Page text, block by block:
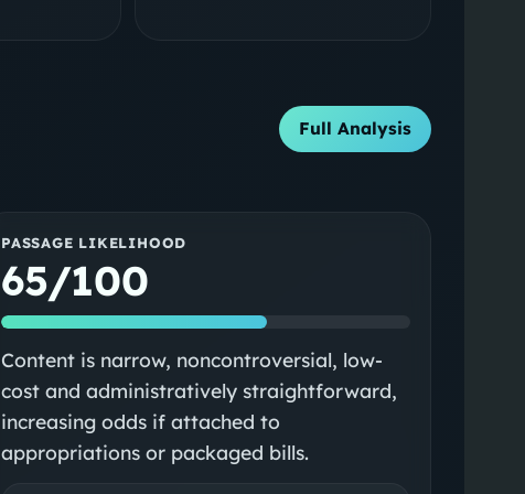
Full Analysis
PASSAGE LIKELIHOOD
65/100
Content is narrow, noncontroversial, low-
cost and administratively straightforward,
increasing odds if attached to
appropriations or packaged bills.